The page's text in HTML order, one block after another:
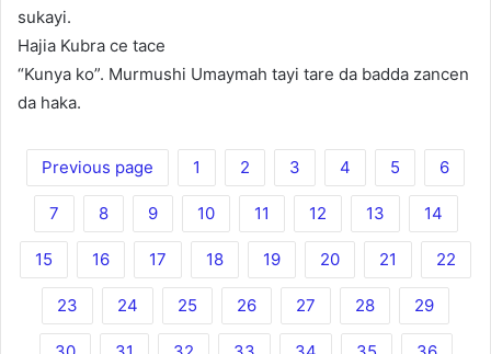
sukayi.
Hajia Kubra ce tace
“Kunya ko”. Murmushi Umaymah tayi tare da badda zancen
da haka.
Previous page 1 2 3 4 5 6
7 8 9 10 11 12 13 14
15 16 17 18 19 20 21 22
23 24 25 26 27 28 29